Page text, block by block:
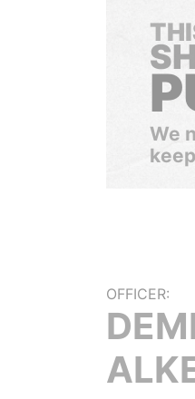
We
OFFICER: